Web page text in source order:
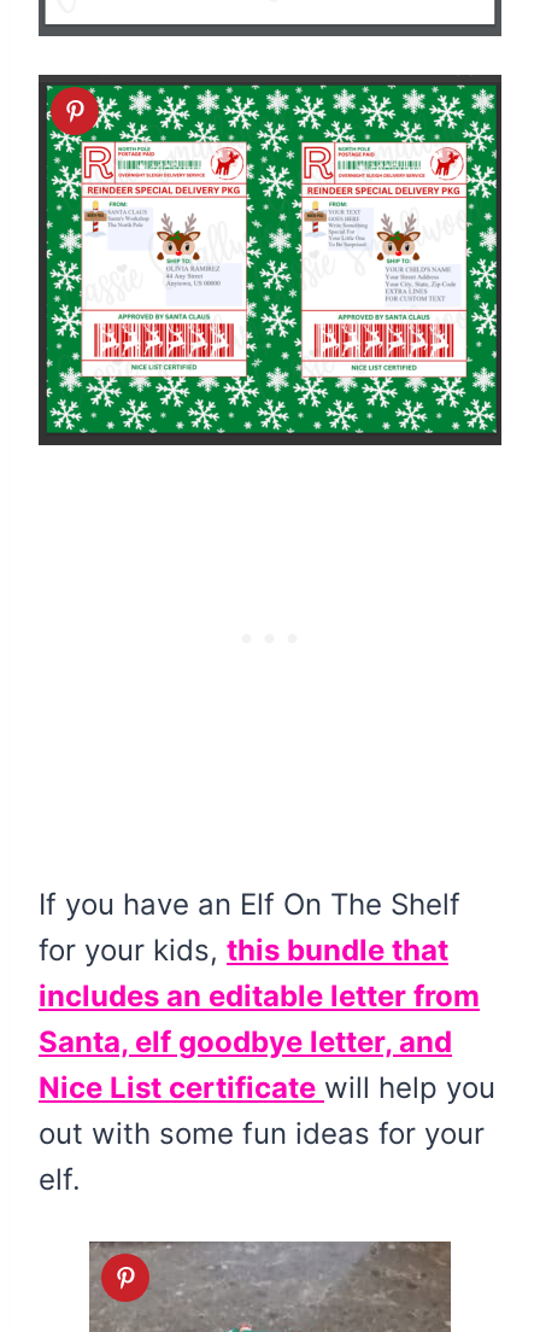
If you have an Elf On The Shelf
for your kids, this bundle that
includes an editable letter from
Santa, elf goodbye letter, and
Nice List certificate will help you
out with some fun ideas for your
elf.